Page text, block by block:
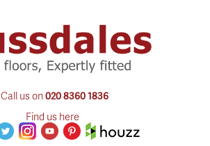
Call us on020 8360 1836
Find us here